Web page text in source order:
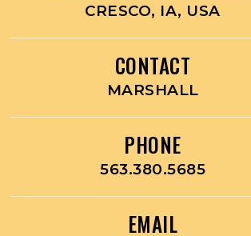
CRESCO, IA, USA
CONTACT
MARSHALL
PHONE
563.380.5685
EMAIL